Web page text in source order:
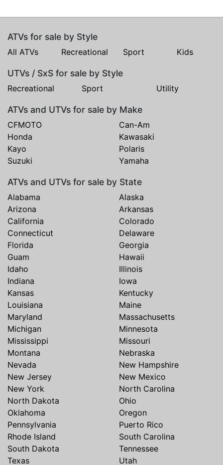
ATVs for sale by Style
All ATVs Recreational Sport Kids
UTVs / SxS for sale by Style
Recreational Sport Utility
ATVs and UTVs for sale by Make
CFMOTO
Can-Am
Honda
Kawasaki
Kayo
Polaris
Suzuki
Yamaha
ATVs and UTVs for sale by State
Alabama
Alaska
Arizona
Arkansas
California
Colorado
Connecticut
Delaware
Florida
Georgia
Guam
Hawaii
Idaho
Illinois
Indiana
Iowa
Kansas
Kentucky
Louisiana
Maine
Maryland
Massachusetts
Michigan
Minnesota
Mississippi
Missouri
Montana
Nebraska
Nevada
New Hampshire
New Jersey
New Mexico
New York
North Carolina
North Dakota
Ohio
Oklahoma
Oregon
Pennsylvania
Puerto Rico
Rhode Island
South Carolina
South Dakota
Tennessee
Texas
Utah